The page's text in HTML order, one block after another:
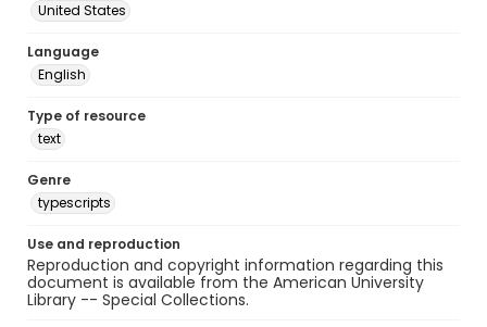
United States
Language
English
Type of resource
text
Genre
typescripts
Use and reproduction
Reproduction and copyright information regarding this
document is available from the American University
Library -- Special Collections.